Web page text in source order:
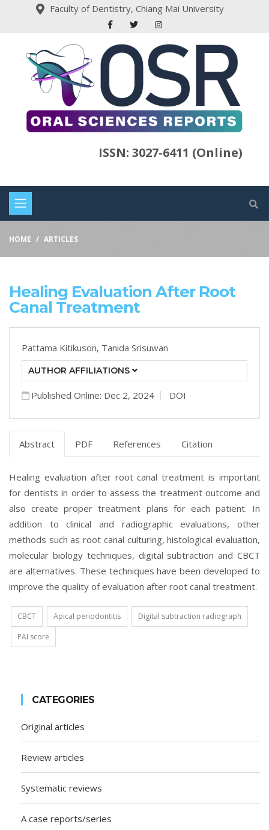
Faculty of Dentistry, Chiang Mai University
ISSN: 3027-6411 (Online)
HOME ARTICLES
Healing Evaluation After Root
Canal Treatment
Pattama Kitikuson, Tanida Srisuwan
AUTHOR AFFILIATIONS
Published Online: Dec 2, 2024 DOI
Abstract PDF References Citation
Healing evaluation after root canal treatment is important
for dentists in order to assess the treatment outcome and
also create proper treatment plans for each patient. In
addition to clinical and radiographic evaluations, other
methods such as root canal culturing, histological evaluation,
molecular biology techniques, digital subtraction and CBCT
are alternatives. These techniques have been developed to
improve the quality of evaluation after root canal treatment.
CBCT Apical periodontitis
Digital subtraction radiograph
PAI score
CATEGORIES
Original articles
Review articles
Systematic reviews
A case reports/series